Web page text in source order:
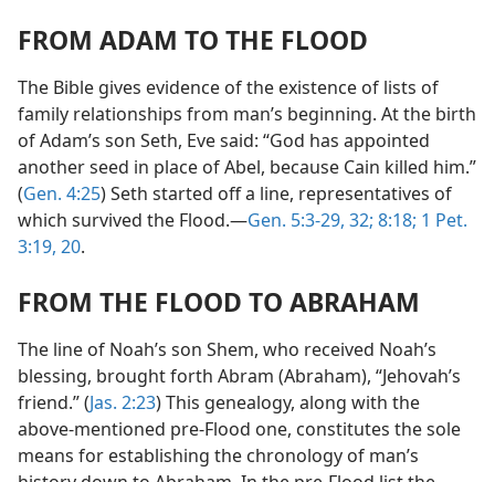
FROM ADAM TO THE FLOOD
The Bible gives evidence of the existence of lists of
family relationships from man’s beginning. At the birth
of Adam’s son Seth, Eve said: “God has appointed
another seed in place of Abel, because Cain killed him.”
(Gen. 4:25) Seth started off a line, representatives of
which survived the Flood.—Gen. 5:3-29, 32; 8:18; 1 Pet.
3:19, 20.
FROM THE FLOOD TO ABRAHAM
The line of Noah’s son Shem, who received Noah’s
blessing, brought forth Abram (Abraham), “Jehovah’s
friend.” (Jas. 2:23) This genealogy, along with the
above-mentioned pre-Flood one, constitutes the sole
means for establishing the chronology of man’s